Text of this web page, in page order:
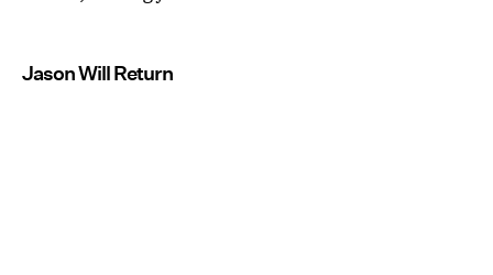
Jason Will Return